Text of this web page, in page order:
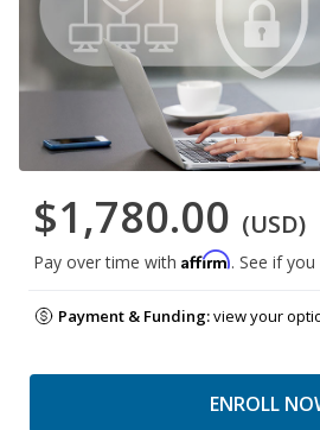
$1,780.00 (USD)
Pay over time with Affirm. See if
Payment & Funding:view your
ENROLL